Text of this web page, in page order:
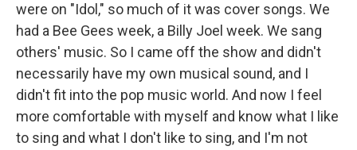
were on "Idol," so much of it was cover songs. We
had a Bee Gees week, a Billy Joel week. We sang
others' music. So I came off the show and didn't
necessarily have my own musical sound, and I
didn't fit into the pop music world. And now I feel
more comfortable with myself and know what I like
to sing and what I don't like to sing, and I'm not